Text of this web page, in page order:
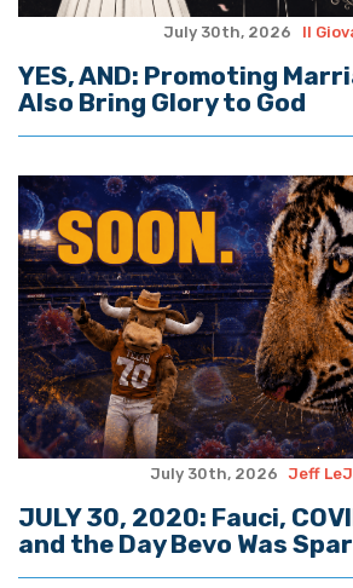
July 30th, 2026 Il
YES, AND: Promoting
Also Bring Glory to God
July 30th, 2026 Jeff
JULY 30, 2020: Fauci,
and the Day Bevo Was